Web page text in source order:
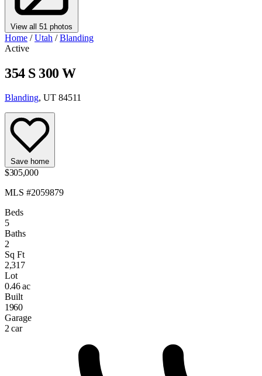
View all 51 photos
Home / Utah / Blanding
Active
354 S 300 W
Blanding, UT 84511
Save home
$305,000
MLS #2059879
Beds
5
Baths
2
Sq Ft
2,317
Lot
0.46 ac
Built
1960
Garage
2 car